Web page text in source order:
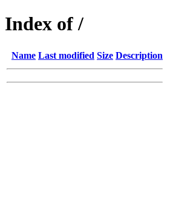
Index of /
Name Last modified Size Description